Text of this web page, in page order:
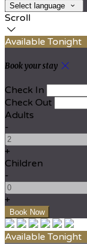
Select language
Scroll
Available Tonight
Book your stay
Check In
Check Out
Adults
-
+
Children
-
+
Available Tonight